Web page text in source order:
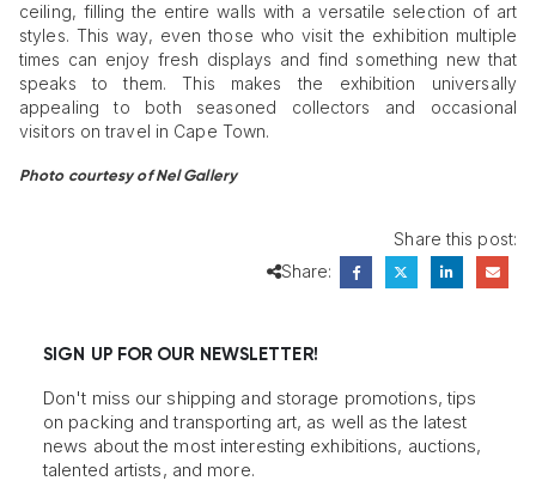
ceiling, filling the entire walls with a versatile selection of art
styles. This way, even those who visit the exhibition multiple
times can enjoy fresh displays and find something new that
speaks to them. This makes the exhibition universally
appealing to both seasoned collectors and occasional
visitors on travel in Cape Town.
Photo courtesy of Nel Gallery
Share this post:
Share:
SIGN UP FOR OUR NEWSLETTER!
Don't miss our shipping and storage promotions, tips
on packing and transporting art, as well as the latest
news about the most interesting exhibitions, auctions,
talented artists, and more.